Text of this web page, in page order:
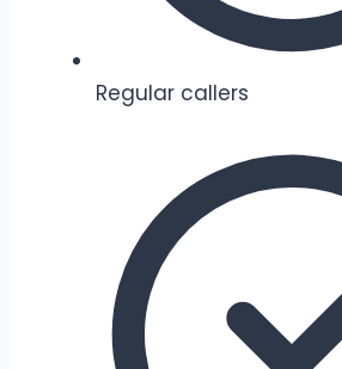
Regular callers